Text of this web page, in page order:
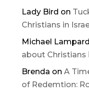
Lady Bird on
Christians in
Michael Lampard
about Christians
Brenda on A
of Redemtion: